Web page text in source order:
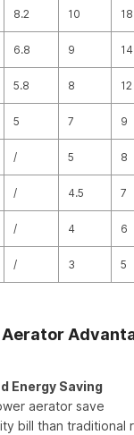
8.2 10 18
6.8 9 14
5.8 8 12
5 7 9
/ 5 8
/ 4.5 7
/ 4 6
/ 3 5
Energy Saving
aerator save
bill than traditional